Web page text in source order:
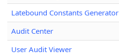
Latebound Constants Generator
Audit Center
User Audit Viewer